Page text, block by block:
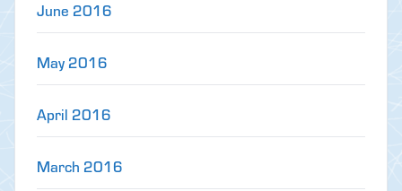
June 2016
May 2016
April 2016
March 2016